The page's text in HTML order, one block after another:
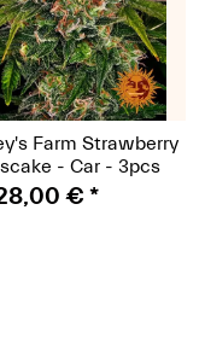
Farm Strawberry
- Car - 3pcs
€ *